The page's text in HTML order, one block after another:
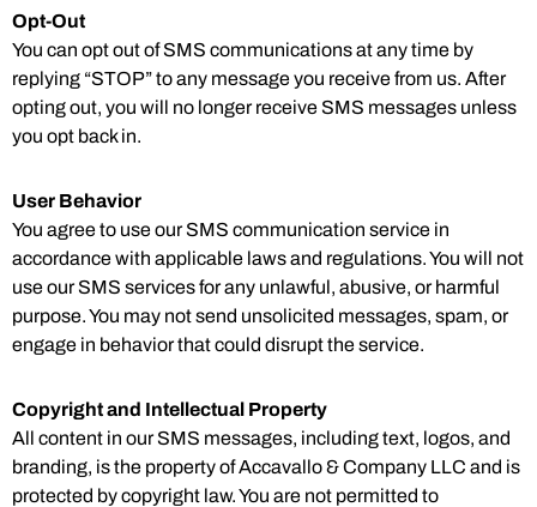
Opt-Out
You can opt out of SMS communications at any time by
replying “STOP” to any message you receive from us. After
opting out, you will no longer receive SMS messages unless
you opt back in.
User Behavior
You agree to use our SMS communication service in
accordance with applicable laws and regulations. You will not
use our SMS services for any unlawful, abusive, or harmful
purpose. You may not send unsolicited messages, spam, or
engage in behavior that could disrupt the service.
Copyright and Intellectual Property
All content in our SMS messages, including text, logos, and
branding, is the property of Accavallo & Company LLC and is
protected by copyright law. You are not permitted to